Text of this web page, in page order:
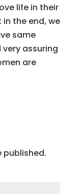
life in their
the end, we
same
very assuring
are
published.